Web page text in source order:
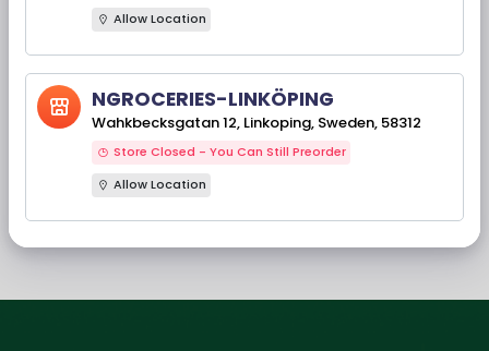
‹
Allow Location
NGROCERIES-LINKÖPING
Wahkbecksgatan 12, Linkoping, Sweden, 58312
Store Closed - You Can Still Preorder
Allow Location